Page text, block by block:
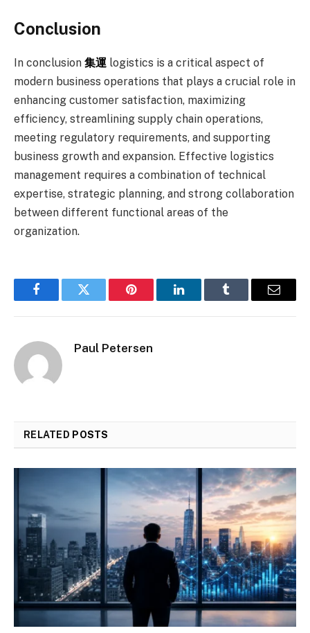
Conclusion
In conclusion 集運 logistics is a critical aspect of
modern business operations that plays a crucial role in
enhancing customer satisfaction, maximizing
efficiency, streamlining supply chain operations,
meeting regulatory requirements, and supporting
business growth and expansion. Effective logistics
management requires a combination of technical
expertise, strategic planning, and strong collaboration
between different functional areas of the
organization.
FacebookTwitter Pinterest LinkedInTumblr Email
Paul Petersen
RELATED POSTS